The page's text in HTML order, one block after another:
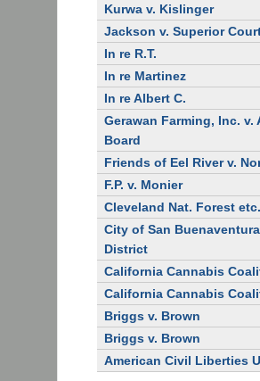
Kurwa v. Kislinger
Jackson v. Superior
In re R.T.
In re Martinez
In re Albert C.
Gerawan Farming, Inc.
Board
Friends of Eel River v.
F.P. v. Monier
Cleveland Nat. Forest
City of San
District
California Cannabis
California Cannabis
Briggs v. Brown
Briggs v. Brown
American Civil Liberties